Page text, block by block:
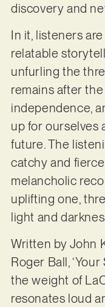
discovery and
In it, listeners
relatable
unfurling the
remains after
independence,
up for ourselves
future. The
catchy and
melancholic
uplifting one,
light and
Written by John
Roger Ball, ‘Your
the weight of
resonates loud